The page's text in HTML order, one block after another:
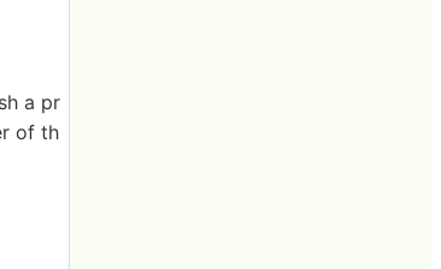
a pr
of th